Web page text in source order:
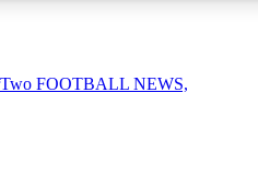
FOOTBALL NEWS,